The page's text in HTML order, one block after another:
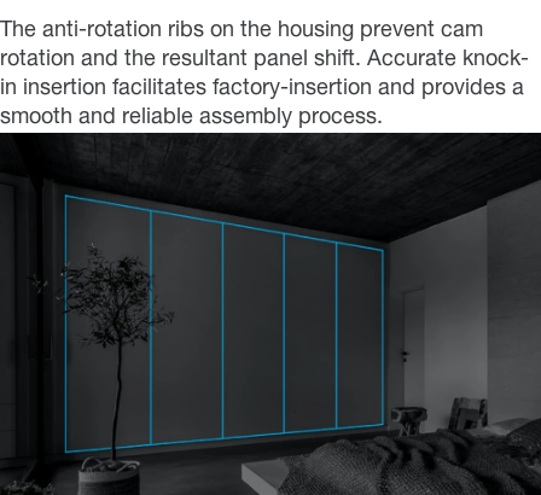
The anti-rotation ribs on the housing prevent cam
rotation and the resultant panel shift. Accurate knock-
in insertion facilitates factory-insertion and provides a
smooth and reliable assembly process.